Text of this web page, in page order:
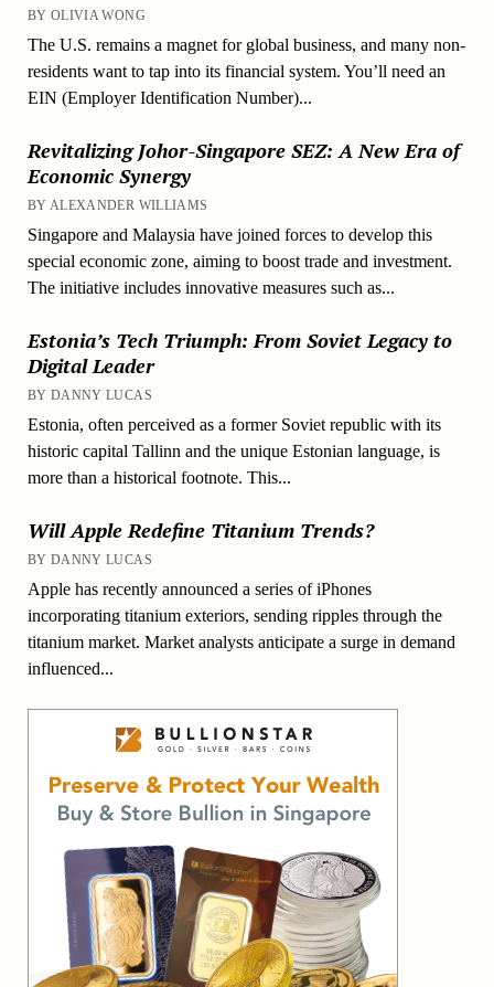
BY OLIVIA WONG
The U.S. remains a magnet for global business, and many non-
residents want to tap into its financial system. You’ll need an
EIN (Employer Identification Number)...
Revitalizing Johor-Singapore SEZ: A New Era of
Economic Synergy
BY ALEXANDER WILLIAMS
Singapore and Malaysia have joined forces to develop this
special economic zone, aiming to boost trade and investment.
The initiative includes innovative measures such as...
Estonia’s Tech Triumph: From Soviet Legacy to
Digital Leader
BY DANNY LUCAS
Estonia, often perceived as a former Soviet republic with its
historic capital Tallinn and the unique Estonian language, is
more than a historical footnote. This...
Will Apple Redefine Titanium Trends?
BY DANNY LUCAS
Apple has recently announced a series of iPhones
incorporating titanium exteriors, sending ripples through the
titanium market. Market analysts anticipate a surge in demand
influenced...